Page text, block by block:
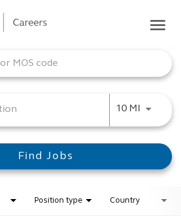
10 MI Use
Find Jobs
Position type Country